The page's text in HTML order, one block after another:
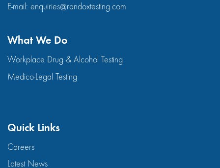
E-mail: enquiries@randoxtesting.com
What We Do
Workplace Drug & Alcohol Testing
Medico-Legal Testing
Quick Links
Careers
Latest News